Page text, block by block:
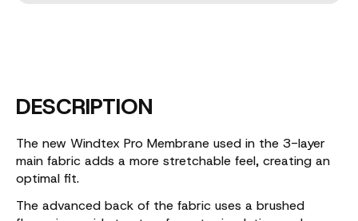
DESCRIPTION
The new Windtex Pro Membrane used in the 3-layer
main fabric adds a more stretchable feel, creating an
optimal fit.
The advanced back of the fabric uses a brushed